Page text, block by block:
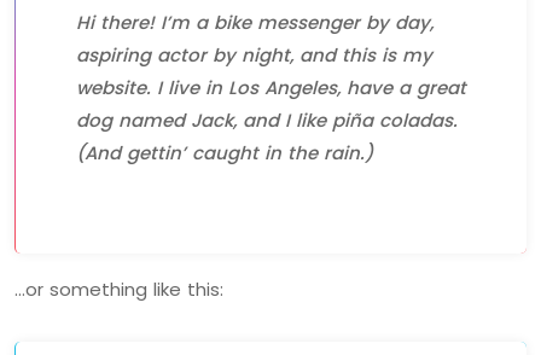
Hi there! I’m a bike messenger by day,
aspiring actor by night, and this is my
website. I live in Los Angeles, have a great
dog named Jack, and I like piña coladas.
(And gettin’ caught in the rain.)
…or something like this: